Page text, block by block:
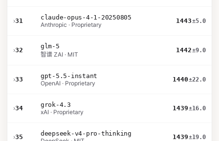
›31
claude-opus-4-1-20250805
Anthropic · Proprietary
1443±5.0
›32
glm-5
智谱 ZAI · MIT
1442±9.0
›33
gpt-5.5-instant
OpenAI · Proprietary
1440±22.0
›34
grok-4.3
xAI · Proprietary
1439±16.0
›35
deepseek-v4-pro-thinking
1439±19.0